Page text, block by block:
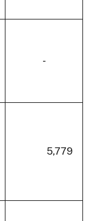
-
5,779